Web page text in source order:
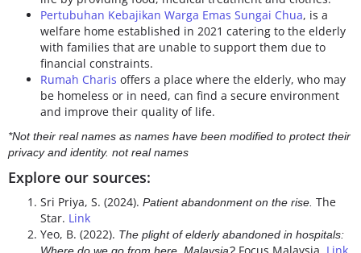
Pertubuhan Kebajikan Warga Emas Sungai Chua, is a
welfare home established in 2021 catering to the elderly
with families that are unable to support them due to
financial constraints.
Rumah Charis offers a place where the elderly, who may
be homeless or in need, can find a secure environment
and improve their quality of life.
*Not their real names as names have been modified to protect their
privacy and identity. not real names
Explore our sources:
Sri Priya, S. (2024). Patient abandonment on the rise. The
Star. Link
Yeo, B. (2022). The plight of elderly abandoned in hospitals: